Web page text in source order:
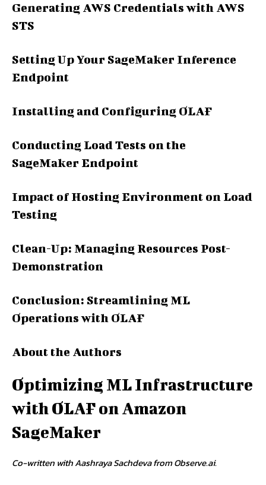
Generating AWS Credentials with AWS
STS
Setting Up Your SageMaker Inference
Endpoint
Installing and Configuring OLAF
Conducting Load Tests on the
SageMaker Endpoint
Impact of Hosting Environment on Load
Testing
Clean-Up: Managing Resources Post-
Demonstration
Conclusion: Streamlining ML
Operations with OLAF
About the Authors
Optimizing ML Infrastructure
with OLAF on Amazon
SageMaker
Co-written with Aashraya Sachdeva from Observe.ai.